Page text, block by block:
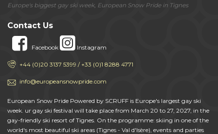
Europe's biggest gay ski week, European Snow Pride in Tignes
Contact Us
Facebook Instagram
+44 (0)20 3137 5399 / +33 (0)1 8288 4771
info@europeansnowpride.com
European Snow Pride Powered by SCRUFF is Europe's largest gay ski
week. ur gay ski festival will take place from March 20 to 27, 2027, in the
gay-friendly ski resort of Tignes. On the programme: skiing in one of the
world's most beautiful ski areas (Tignes - Val d'Isère), events and parties